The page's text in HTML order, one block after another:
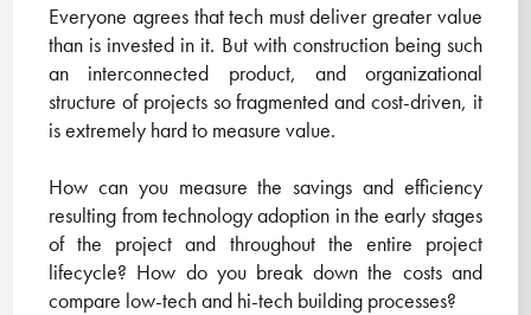
Everyone agrees that tech must deliver greater value
than is invested in it. But with construction being such
an interconnected product, and organizational
structure of projects so fragmented and cost-driven, it
is extremely hard to measure value.
How can you measure the savings and efficiency
resulting from technology adoption in the early stages
of the project and throughout the entire project
lifecycle? How do you break down the costs and
compare low-tech and hi-tech building processes?